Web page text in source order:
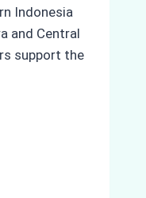
Indonesia
and Central
support the